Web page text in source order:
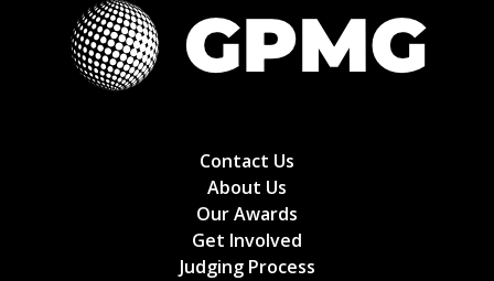
Contact Us
About Us
Our Awards
Get Involved
Judging Process